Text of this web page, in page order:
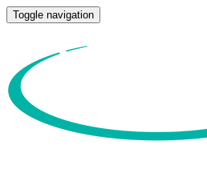
Toggle navigation